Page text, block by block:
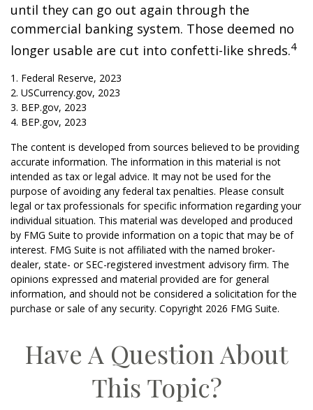
until they can go out again through the
commercial banking system. Those deemed no
longer usable are cut into confetti-like shreds.4
1. Federal Reserve, 2023
2. USCurrency.gov, 2023
3. BEP.gov, 2023
4. BEP.gov, 2023
The content is developed from sources believed to be providing
accurate information. The information in this material is not
intended as tax or legal advice. It may not be used for the
purpose of avoiding any federal tax penalties. Please consult
legal or tax professionals for specific information regarding your
individual situation. This material was developed and produced
by FMG Suite to provide information on a topic that may be of
interest. FMG Suite is not affiliated with the named broker-
dealer, state- or SEC-registered investment advisory firm. The
opinions expressed and material provided are for general
information, and should not be considered a solicitation for the
purchase or sale of any security. Copyright 2026 FMG Suite.
Have A Question About
This Topic?